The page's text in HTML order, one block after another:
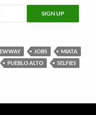
JOBS
MIATA
PUEBLO ALTO
SELFIES